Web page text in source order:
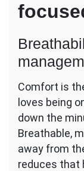
Comfort is
loves being
down the
Breathable,
away from
reduces that